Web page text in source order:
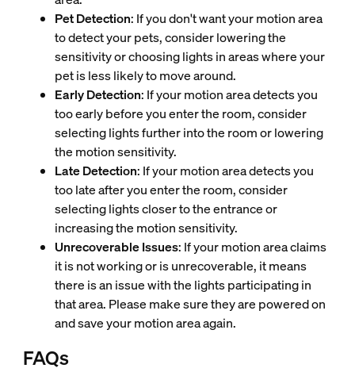
Pet Detection: If you don't want your motion area
to detect your pets, consider lowering the
sensitivity or choosing lights in areas where your
pet is less likely to move around.
Early Detection: If your motion area detects you
too early before you enter the room, consider
selecting lights further into the room or lowering
the motion sensitivity.
Late Detection: If your motion area detects you
too late after you enter the room, consider
selecting lights closer to the entrance or
increasing the motion sensitivity.
Unrecoverable Issues: If your motion area claims
it is not working or is unrecoverable, it means
there is an issue with the lights participating in
that area. Please make sure they are powered on
and save your motion area again.
FAQs